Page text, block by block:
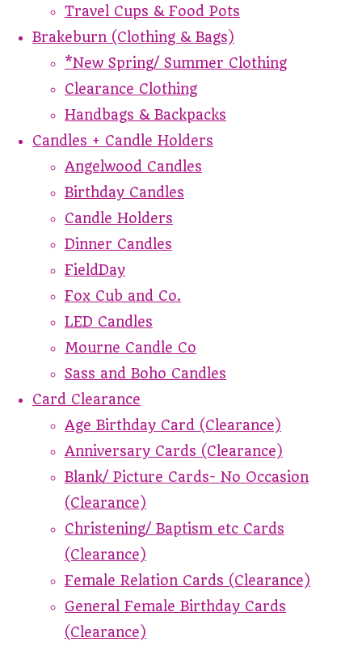
Travel Cups & Food Pots
Brakeburn (Clothing & Bags)
*New Spring/ Summer Clothing
Clearance Clothing
Handbags & Backpacks
Candles + Candle Holders
Angelwood Candles
Birthday Candles
Candle Holders
Dinner Candles
FieldDay
Fox Cub and Co.
LED Candles
Mourne Candle Co
Sass and Boho Candles
Card Clearance
Age Birthday Card (Clearance)
Anniversary Cards (Clearance)
Blank/ Picture Cards- No Occasion
(Clearance)
Christening/ Baptism etc Cards
(Clearance)
Female Relation Cards (Clearance)
General Female Birthday Cards
(Clearance)